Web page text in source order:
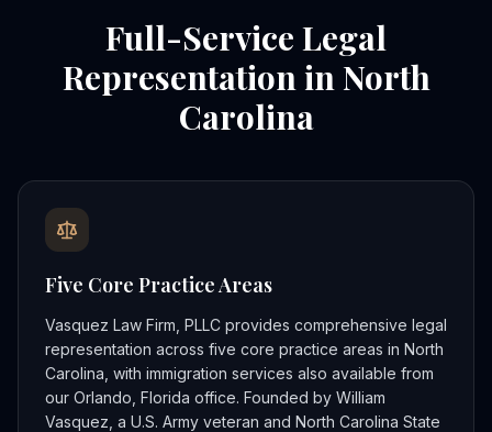
Full-Service Legal
Representation in North
Carolina
Five Core Practice Areas
Vasquez Law Firm, PLLC provides comprehensive legal
representation across five core practice areas in North
Carolina, with immigration services also available from
our Orlando, Florida office. Founded by William
Vasquez, a U.S. Army veteran and North Carolina State